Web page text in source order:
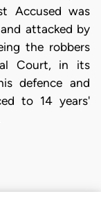
Accused was
attacked by
the robbers
Court, in its
defence and
to 14 years'